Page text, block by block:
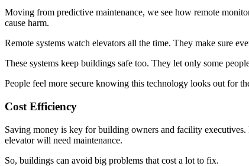
Moving from predictive maintenance, we see how remote
cause harm.
Remote systems watch elevators all the time. They make sure
These systems keep buildings safe too. They let only some
People feel more secure knowing this technology looks out for
Cost Efficiency
Saving money is key for building owners and facility
elevator will need maintenance.
So, buildings can avoid big problems that cost a lot to fix.